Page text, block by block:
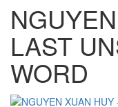
LAST
WORD